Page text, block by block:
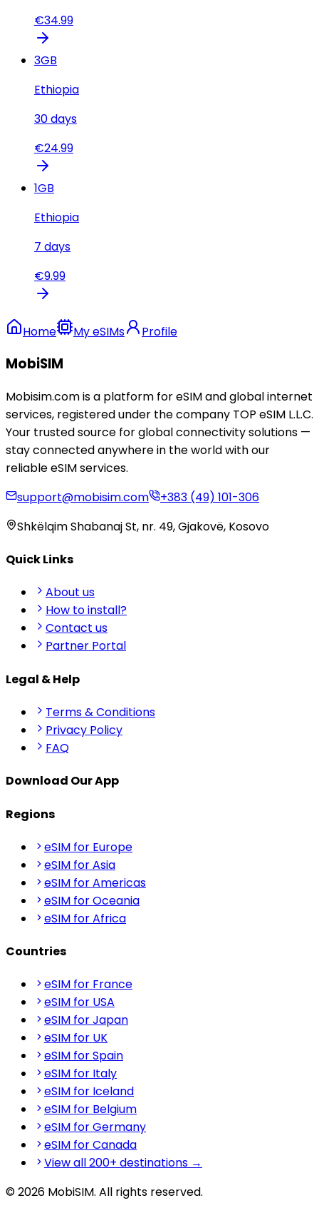
€34.99
3GB
Ethiopia
30days
€24.99
1GB
Ethiopia
7 days
€9.99
Home My eSIMs Profile
MobiSIM
Mobisim.com is a platform for eSIM and global internet
services, registered under the company TOP eSIM L.L.C.
Your trusted source for global connectivity solutions —
stay connected anywhere in the world with our
reliable eSIM services.
support@mobisim.com
+383 (49) 101-306
Shkëlqim Shabanaj St, nr. 49, Gjakovë, Kosovo
Quick Links
About us
How to install?
Contact us
Partner Portal
Legal & Help
Terms & Conditions
Privacy Policy
FAQ
Download Our App
Regions
eSIM for Europe
eSIM for Asia
eSIM for Americas
eSIM for Oceania
eSIM for Africa
Countries
eSIM for France
eSIM for USA
eSIM for Japan
eSIM for UK
eSIM for Spain
eSIM for Italy
eSIM for Iceland
eSIM for Belgium
eSIM for Germany
eSIM for Canada
View all 200+ destinations →
© 2026 MobiSIM. All rights reserved.